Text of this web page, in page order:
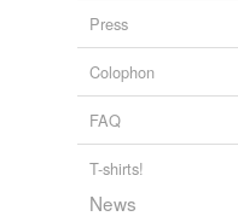
Press
Colophon
FAQ
T-shirts!
News